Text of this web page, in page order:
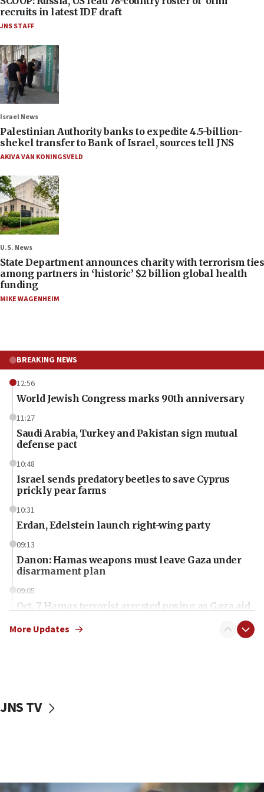
recruits in latest IDF draft
JNS STAFF
Israel News
Palestinian Authority banks to expedite 4.5-billion-
shekel transfer to Bank of Israel, sources tell JNS
AKIVA VAN KONINGSVELD
U.S. News
State Department announces charity with terrorism ties
among partners in ‘historic’ $2 billion global health
funding
MIKE WAGENHEIM
BREAKING NEWS
12:56
World Jewish Congress marks 90th anniversary
11:27
Saudi Arabia, Turkey and Pakistan sign mutual
defense pact
10:48
Israel sends predatory beetles to save Cyprus
prickly pear farms
10:31
Erdan, Edelstein launch right-wing party
09:13
Danon: Hamas weapons must leave Gaza under
disarmament plan
09:05
Oct. 7 Hamas terrorist arrested posing as Gaza aid
vessels under Iran blockade
More Updates
JNS TV